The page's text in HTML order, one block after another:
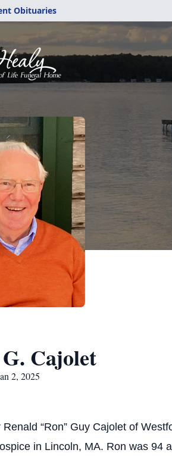
Obituaries
Cajolet
2, 2025
“Ron” Guy Cajolet of
in Lincoln, MA. Ron was 94